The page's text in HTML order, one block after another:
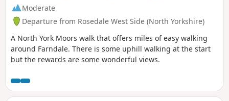
Moderate
Departure from Rosedale West Side (North Yorkshire)
A North York Moors walk that offers miles of easy walking
around Farndale. There is some uphill walking at the start
but the rewards are some wonderful views.